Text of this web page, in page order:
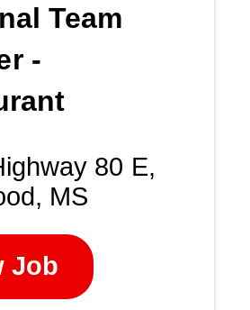
Team
-
80 E,
MS
Job